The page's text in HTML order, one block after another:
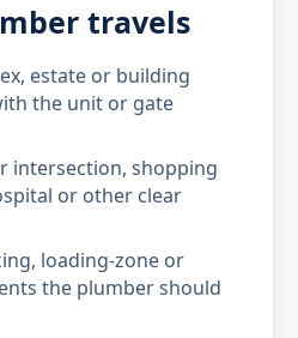
travels
estate or building
the unit or gate
intersection, shopping
or other clear
loading-zone or
the plumber should